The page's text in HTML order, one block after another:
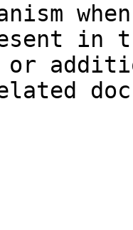
in